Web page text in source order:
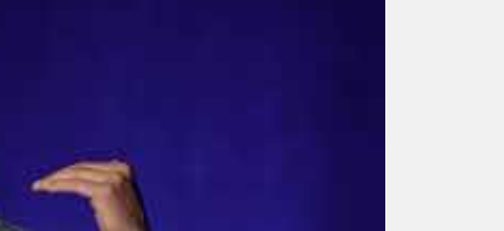
Grylls Motivational